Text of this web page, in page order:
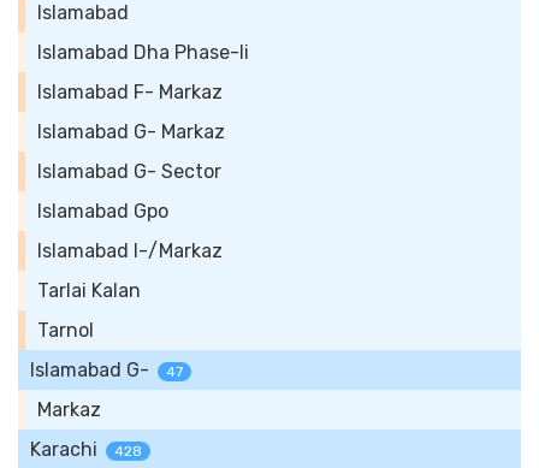
Islamabad
Islamabad Dha Phase-Ii
Islamabad F- Markaz
Islamabad G- Markaz
Islamabad G- Sector
Islamabad Gpo
Islamabad I-/Markaz
Tarlai Kalan
Tarnol
Islamabad G-
47
Markaz
Karachi
428